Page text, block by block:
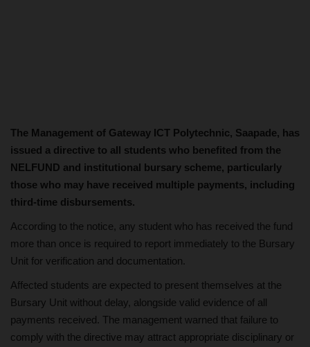
The Management of Gateway ICT Polytechnic, Saapade, has
issued a directive to all students who benefited from the
NELFUND and institutional bursary scheme, particularly
those who may have received multiple payments, including
third-time disbursements.
According to the notice, any student who has received the fund
more than once is required to report immediately to the Bursary
Unit for verification and documentation.
Affected students are expected to present themselves at the
Bursary Unit without delay, alongside valid evidence of all
payments received. The management warned that failure to
comply with the directive may attract appropriate disciplinary or